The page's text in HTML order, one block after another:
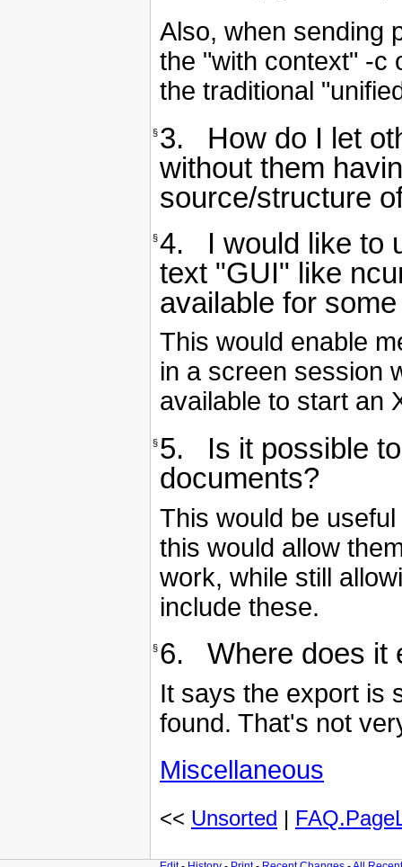
Also, when sending
the "with context" -c
the traditional
§ 3. How do I let
without them
source/structure
§4. I would like to
text "GUI" like
available for
This would enable
in a screen session
available to start an
§ 5. Is it possible
documents?
This would be
this would allow
work, while still
include these.
§ 6. Where does it
It says the export is
found. That's not
Miscellaneous
<< Unsorted |